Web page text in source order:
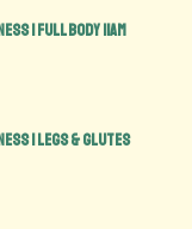
| Full Body 11am
| Legs & Glutes